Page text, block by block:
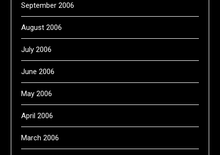
September 2006
August 2006
July 2006
June 2006
May 2006
April 2006
March 2006